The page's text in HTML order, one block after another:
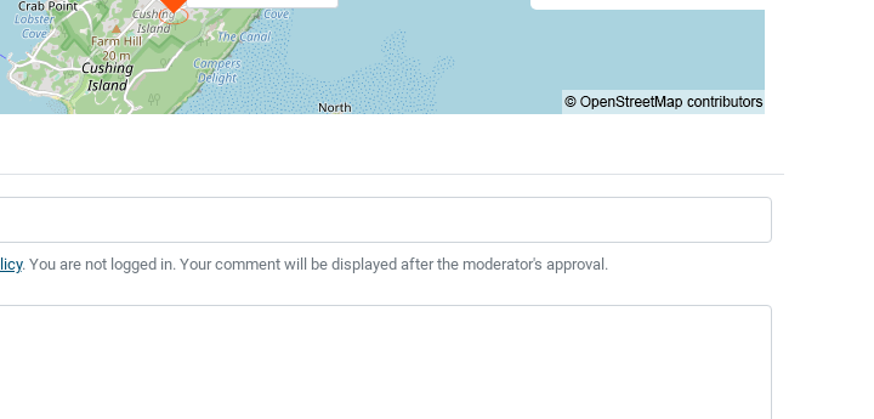
. You are not logged in. Your comment will be displayed after the moderator's approval.